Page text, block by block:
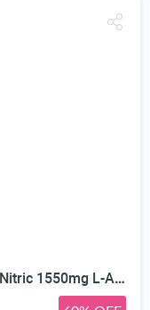
Nitric Oxide Supplements for Men, Nitric 1550mg L-Arginine HCl Nitric Oxide Booster for Men — L-Citrulline, ViNitrox & Oxystorm 3-Pathway Complex with BioPerine, 90 Capsules